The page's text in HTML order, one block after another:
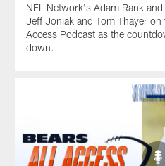
NFL Network's Adam Rank
Jeff Joniak and Tom Thayer on
Access Podcast as the
down.